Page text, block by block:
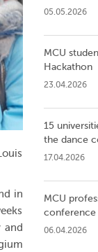
in
and
05.05.2026
MCU
Hackathon
23.04.2026
15
the dance
17.04.2026
MCU
conference
06.04.2026